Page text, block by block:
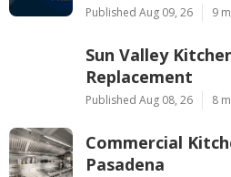
Published Aug 09, 26 9
Sun Valley
Replacement
Published Aug 08, 26 8
Commercial
Pasadena